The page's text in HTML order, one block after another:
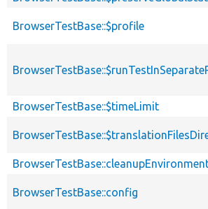
BrowserTestBase::$profile
BrowserTestBase::$timeLimit
BrowserTestBase::config